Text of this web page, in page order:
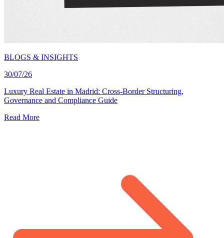
BLOGS & INSIGHTS
30/07/26
Luxury Real Estate in Madrid: Cross-Border Structuring,
Governance and Compliance Guide
Read More